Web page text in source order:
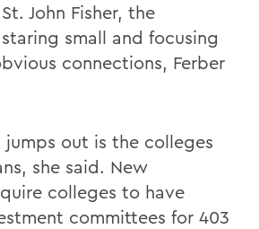
John Fisher, the
small and focusing
connections, Ferber
jumps out is the colleges
she said. New
colleges to have
committees for 403